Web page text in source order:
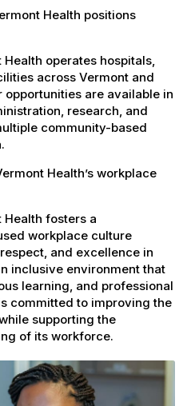
Health positions
operates hospitals,
across Vermont and
opportunities are available in
research, and
community-based
Health’s workplace
fosters a
workplace culture
and excellence in
inclusive environment that
learning, and professional
committed to improving the
supporting the
of its workforce.